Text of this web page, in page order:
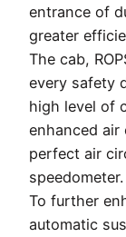
entrance of
greater
The cab,
every safety
high level of
enhanced
perfect air
speedometer.
To further
automatic